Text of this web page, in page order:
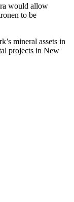
would allow
to be
mineral assets in
projects in New